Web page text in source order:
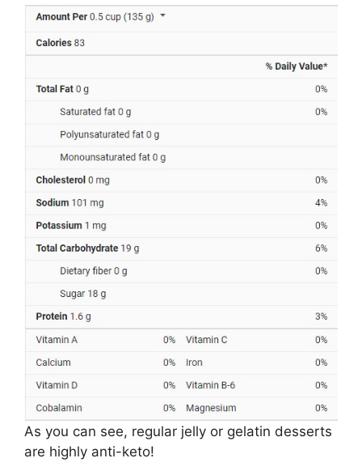
As you can see, regular jelly or gelatin desserts
are highly anti-keto!